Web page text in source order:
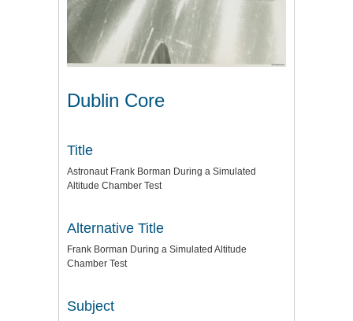
Dublin Core
Title
Astronaut Frank Borman During a Simulated
Altitude Chamber Test
Alternative Title
Frank Borman During a Simulated Altitude
Chamber Test
Subject